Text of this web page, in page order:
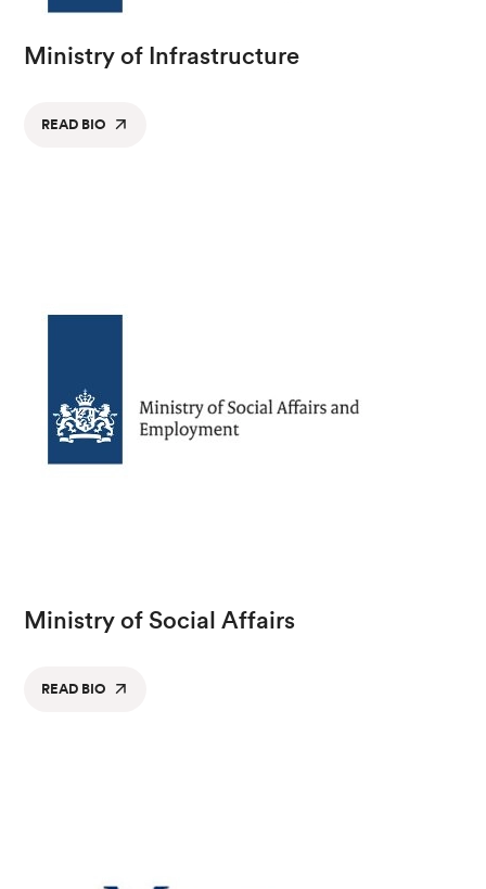
Ministry of Infrastructure
READ BIO
Ministry of Social Affairs
READ BIO